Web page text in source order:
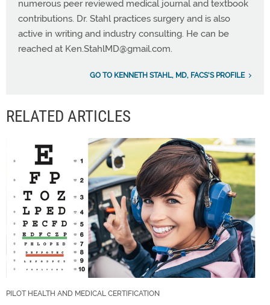
numerous peer reviewed medical journal and textbook
contributions. Dr. Stahl practices surgery and is also
active in writing and industry consulting. He can be
reached at Ken.StahlMD@gmail.com
GO TO KENNETH STAHL, MD, FACS'S PROFILE
RELATED ARTICLES
PILOT HEALTH AND MEDICAL CERTIFICATION